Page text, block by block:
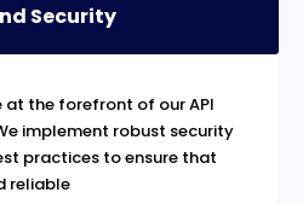
Security
the forefront of our API
implement robust security
practices to ensure that
reliable